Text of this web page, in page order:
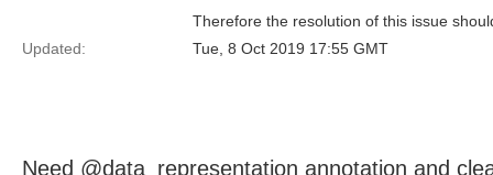
Therefore the resolution of this issue
Updated:
Tue, 8 Oct 2019 17:55 GMT
Need @data_representation annotation and